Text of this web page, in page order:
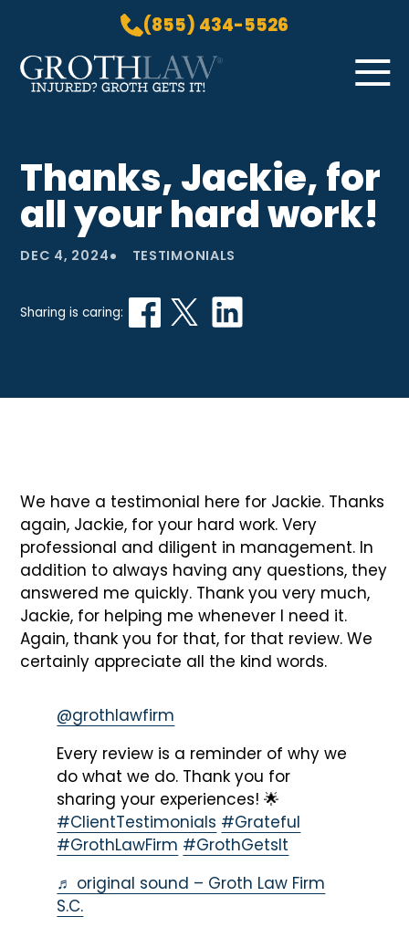
(855) 434-5526
Skip to Main Content ☰
PRACTICE AREAS
ABOUT US
LOCATIONS
BLOG
GROTH GETS IT! PODCAST
CONTACT
Thanks, Jackie, for
all your hard work!
DEC 4, 2024• TESTIMONIALS
Sharing is caring:
We have a testimonial here for Jackie. Thanks
again, Jackie, for your hard work. Very
professional and diligent in management. In
addition to always having any questions, they
answered me quickly. Thank you very much,
Jackie, for helping me whenever I need it.
Again, thank you for that, for that review. We
certainly appreciate all the kind words.
@grothlawfirm
Every review is a reminder of why we
do what we do. Thank you for
sharing your experiences! 🌟
#ClientTestimonials #Grateful
#GrothLawFirm #GrothGetsIt
♬ original sound – Groth Law Firm
S.C.